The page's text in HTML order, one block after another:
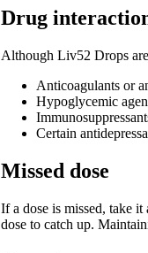
Drug
Although Liv52 Drops
Anticoagulants or
Hypoglycemic
Certain
Missed dose
If a dose is missed, take
dose to catch up.